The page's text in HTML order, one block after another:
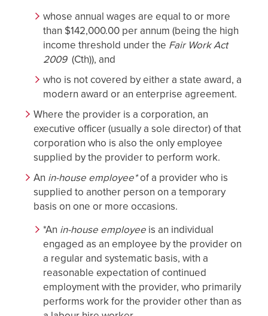
whose annual wages are equal to or more
than $142,000.00 per annum (being the high
income threshold under the Fair Work Act
2009(Cth)), and
who is not covered by either a state award, a
modern award or an enterprise agreement.
Where the provider is a corporation, an
executive officer (usually a sole director) of that
corporation who is also the only employee
supplied by the provider to perform work.
An in-house employee*of a provider who is
supplied to another person on a temporary
basis on one or more occasions.
*An in-house employee is an individual
engaged as an employee by the provider on
a regular and systematic basis, with a
reasonable expectation of continued
employment with the provider, who primarily
performs work for the provider other than as